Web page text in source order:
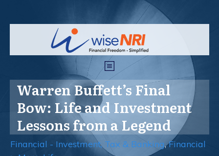
Warren Buffett’s Final
Bow: Life and Investment
Lessons from a Legend
Financial - Investment, Tax & Banking,Financial